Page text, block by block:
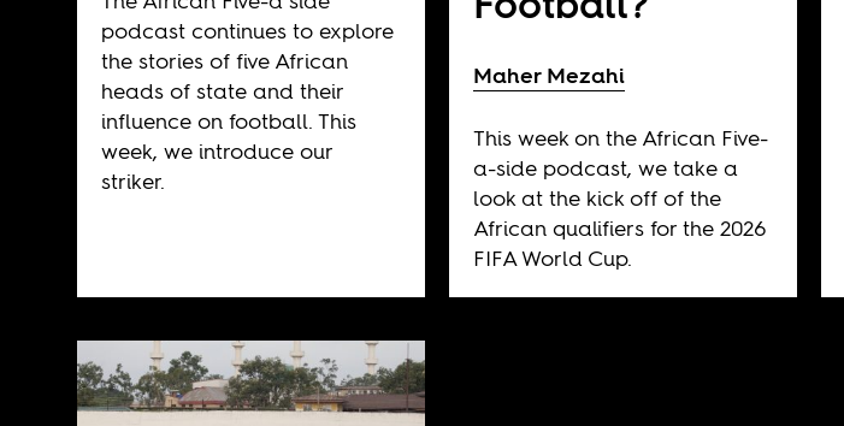
podcast continues to explore
the stories of five African
heads of state and their
influence on football. This
week, we introduce our
striker.
Maher Mezahi
This week on the African Five-
a-side podcast, we take a
look at the kick off of the
African qualifiers for the 2026
FIFA World Cup.